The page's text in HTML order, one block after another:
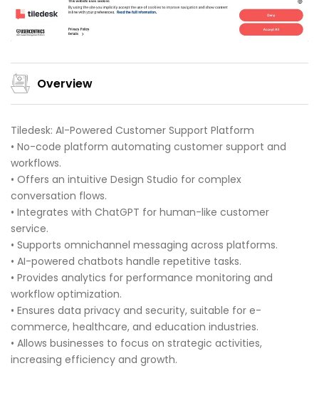
Overview
Tiledesk: AI-Powered Customer Support Platform
• No-code platform automating customer support and
workflows.
• Offers an intuitive Design Studio for complex
conversation flows.
• Integrates with ChatGPT for human-like customer
service.
• Supports omnichannel messaging across platforms.
• AI-powered chatbots handle repetitive tasks.
• Provides analytics for performance monitoring and
workflow optimization.
• Ensures data privacy and security, suitable for e-
commerce, healthcare, and education industries.
• Allows businesses to focus on strategic activities,
increasing efficiency and growth.